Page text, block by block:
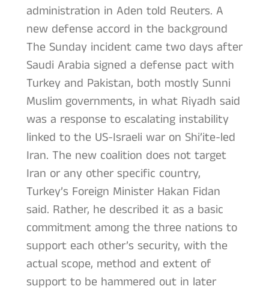
administration in Aden told Reuters. A
new defense accord in the background
The Sunday incident came two days after
Saudi Arabia signed a defense pact with
Turkey and Pakistan, both mostly Sunni
Muslim governments, in what Riyadh said
was a response to escalating instability
linked to the US-Israeli war on Shi’ite-led
Iran. The new coalition does not target
Iran or any other specific country,
Turkey’s Foreign Minister Hakan Fidan
said. Rather, he described it as a basic
commitment among the three nations to
support each other’s security, with the
actual scope, method and extent of
support to be hammered out in later